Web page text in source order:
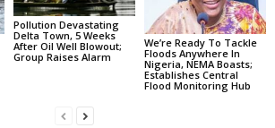
Pollution Devastating
Delta Town, 5 Weeks
After Oil Well Blowout;
Group Raises Alarm
We’re Ready To Tackle
Floods Anywhere In
Nigeria, NEMA Boasts;
Establishes Central
Flood Monitoring Hub